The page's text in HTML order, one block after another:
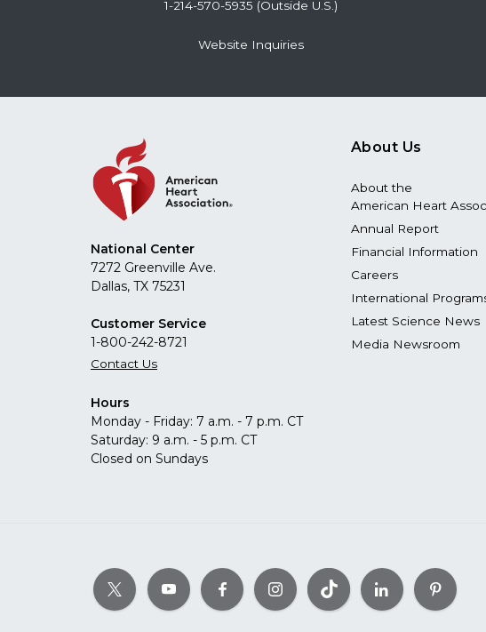
1-214-570-5935 (Outside U.S.)
Website Inquiries
National Center
7272 Greenville Ave.
Dallas, TX 75231
Customer Service
1-800-242-8721
Contact Us
Hours
Monday - Friday: 7 a.m. - 7 p.m. CT
Saturday: 9 a.m. - 5 p.m. CT
Closed on Sundays
About Us
About the
American Heart
Annual Report
Financial Information
Careers
International
Latest Science News
Media Newsroom